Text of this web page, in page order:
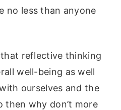
no less than anyone
reflective thinking
well-being as well
ourselves and the
then why don’t more